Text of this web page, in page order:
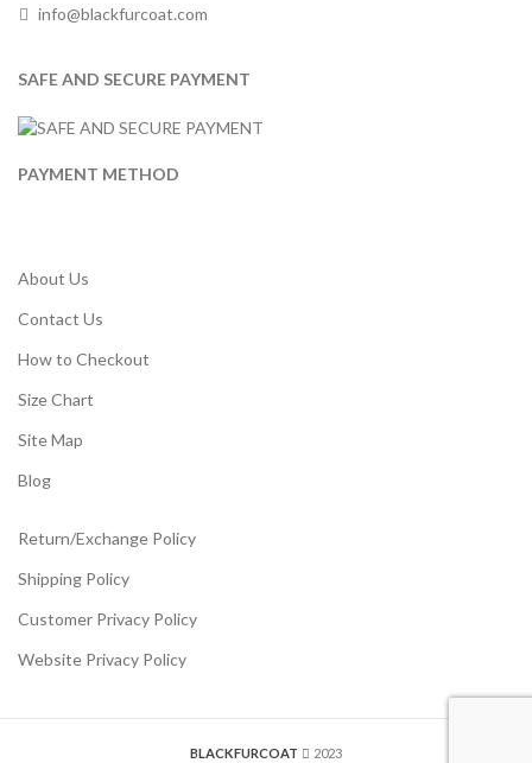
info@blackfurcoat.com
SAFE AND SECURE PAYMENT
PAYMENT METHOD
About Us
Contact Us
How to Checkout
Size Chart
Site Map
Blog
Return/Exchange Policy
Shipping Policy
Customer Privacy Policy
Website Privacy Policy
BLACKFURCOAT 2023